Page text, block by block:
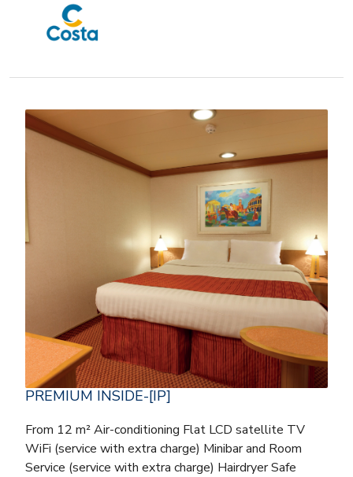
PREMIUM INSIDE-[IP]
From 12 m² Air-conditioning Flat LCD satellite TV
WiFi (service with extra charge) Minibar and Room
Service (service with extra charge) Hairdryer Safe